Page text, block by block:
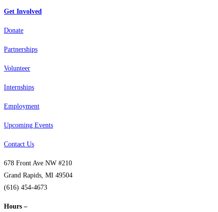
Get Involved
Donate
Partnerships
Volunteer
Internships
Employment
Upcoming Events
Contact Us
678 Front Ave NW #210
Grand Rapids, MI 49504
(616) 454-4673
Hours –